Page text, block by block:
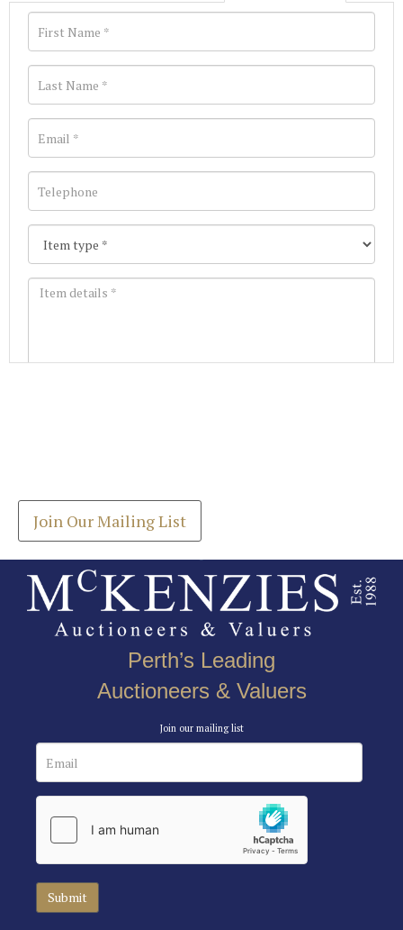
Join Our Mailing List
Perth’s Leading
Auctioneers & Valuers
Join our mailing list